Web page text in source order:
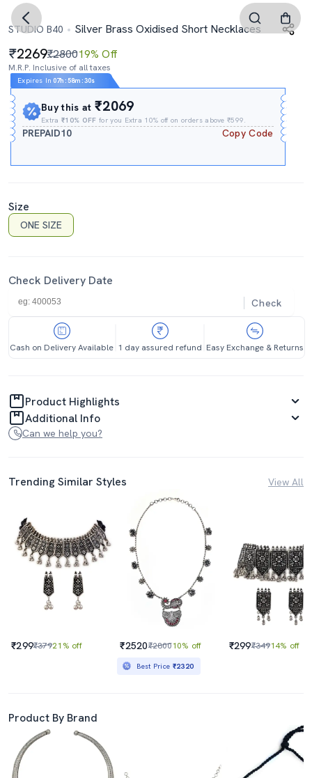
STUDIO B40 Silver Brass Oxidised Short Necklaces
2269₹280019% Off
M.R.P. Inclusive of all taxes
Expires In 07h :58m :29s
Buy this at₹2069
Extra₹10% OFF for you Extra 10% off on orders above ₹599.
PREPAID10 Copy Code
Size
ONE SIZE
Check Delivery Date
Check
Cash on Delivery Available 1 day assured refund Easy Exchange & Returns
Product Highlights
Additional Info
Can we help you?
Trending Similar Styles View All
₹299₹37921% off ₹2520₹280010% off
Best Price ₹2320
₹299₹34914% off
Product By Brand